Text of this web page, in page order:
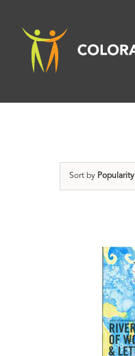
content
Sort by Popularity